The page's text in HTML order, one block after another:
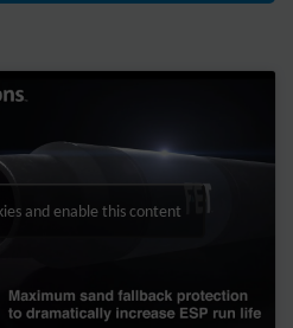
and enable this content